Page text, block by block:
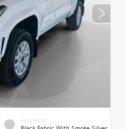
INTERIOR